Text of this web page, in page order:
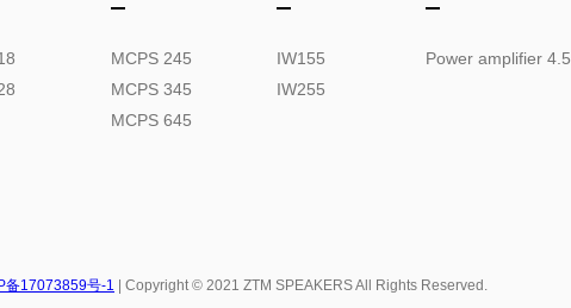
MCPS 245
MCPS 345
MCPS 645
IW155
IW255
Power amplifier 4.5
备17073859号-1 | Copyright © 2021 ZTM SPEAKERS All Rights Reserved.